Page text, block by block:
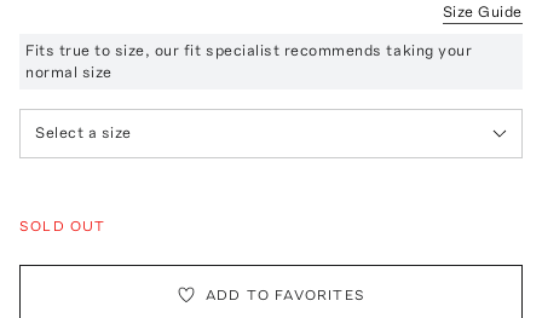
Size Guide
Fits true to size, our fit specialist recommends taking your
normal size
Select a size
SOLD OUT
ADD TO FAVORITES